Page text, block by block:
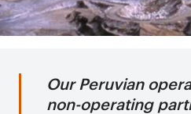
Our Peruvian
non-operating